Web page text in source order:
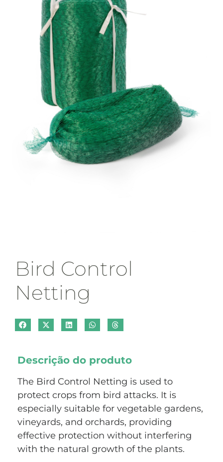
Bird Control
Netting
Descrição do produto
The Bird Control Netting is used to
protect crops from bird attacks. It is
especially suitable for vegetable gardens,
vineyards, and orchards, providing
effective protection without interfering
with the natural growth of the plants.